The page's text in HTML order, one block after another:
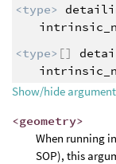
<type>
<type> []
Show/hide
<geometry>
When running
SOP), this